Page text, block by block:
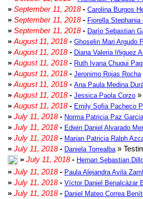
» September 11, 2018- Carolina Burgos
» September 11, 2018- Fiorella
» September 11, 2018- Darío Sebastian
» August 11, 2018- Ghoselin Mari Argudo
» August 11, 2018- Diana Valeria Iñiguez
» August 11, 2018- Ruth Ivana Chuqui
» August 11, 2018- Jeronimo Rojas Rocha
» August 11, 2018- Ana Paula Medina
» August 11, 2018- Jessica Paola Corzo »
» August 11, 2018- Emily Sofia Pacheco
» July 11, 2018- Norma Patricia Paz Garcia
» July 11, 2018- Edwin Daniel Alvarado
» July 11, 2018- Marian Patricia Ralph
» July 11, 2018- Daniela Torrealba »
» July 11, 2018- Hernan Sebastian
» July 11, 2018- Paula Alejandra Avila
» July 11, 2018- Víctor Daniel Benalcázar
» July 11, 2018- Daniel Mateo Correa